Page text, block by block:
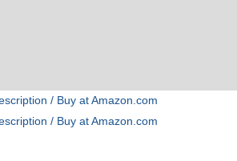
/ Buy at Amazon.com
/ Buy at Amazon.com